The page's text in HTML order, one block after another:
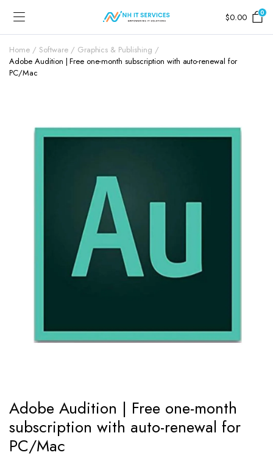
$0.00 0
Home Software
Graphics & Publishing
Adobe Audition | Free one-month subscription with auto-renewal for
PC/Mac
Adobe Audition | Free one-month
subscription with auto-renewal for
PC/Mac